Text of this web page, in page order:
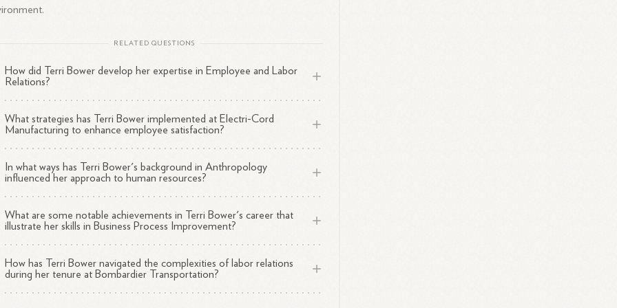
RELATED QUESTIONS
How did Terri Bower develop her expertise in Employee and Labor
Relations?
What strategies has Terri Bower implemented at Electri-Cord
Manufacturing to enhance employee satisfaction?
In what ways has Terri Bower's background in Anthropology
influenced her approach to human resources?
What are some notable achievements in Terri Bower's career that
illustrate her skills in Business Process Improvement?
How has Terri Bower navigated the complexities of labor relations
during her tenure at Bombardier Transportation?